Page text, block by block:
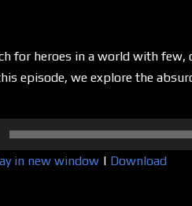
for heroes in a world with
episode, we explore the
in new window | Download